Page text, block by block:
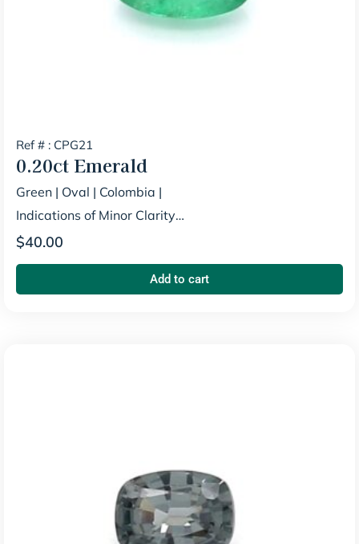
Ref # : CPG21
0.20ctEmerald
Green | Oval | Colombia |
Indications of Minor Clarity
Enhancement
$40.00
Add to cart